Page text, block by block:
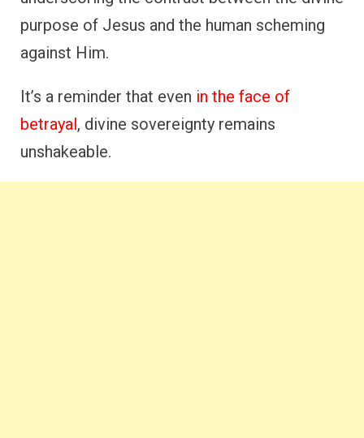
purpose of Jesus and the human scheming
against Him.
It’s a reminder that even in the face of
betrayal, divine sovereignty remains
unshakeable.